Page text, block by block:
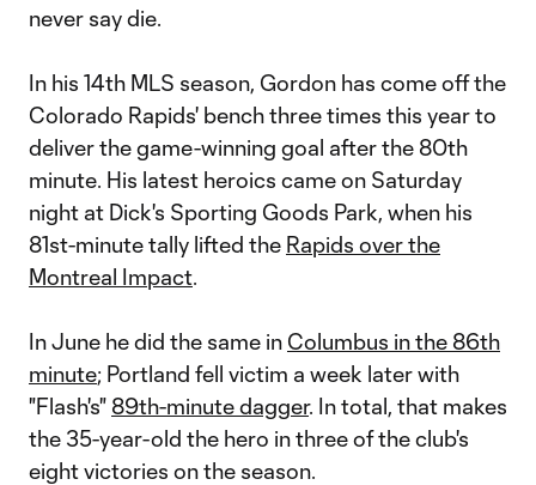
never say die.
In his 14th MLS season, Gordon has come off the
Colorado Rapids' bench three times this year to
deliver the game-winning goal after the 80th
minute. His latest heroics came on Saturday
night at Dick's Sporting Goods Park, when his
81st-minute tally lifted the Rapids over the
Montreal Impact.
In June he did the same in Columbus in the 86th
minute; Portland fell victim a week later with
"Flash's" 89th-minute dagger. In total, that makes
the 35-year-old the hero in three of the club's
eight victories on the season.